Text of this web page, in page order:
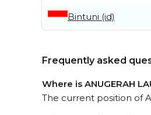
Bintuni (id)
Frequently asked
Where is ANUGERAH
The current position of